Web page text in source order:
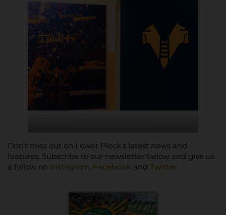
Don’t miss out on Lower Block’s latest news and
features. Subscribe to our newsletter below and give us
a follow on Instagram Facebook and Twitter